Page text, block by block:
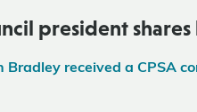
president
Bradley received a CPSA